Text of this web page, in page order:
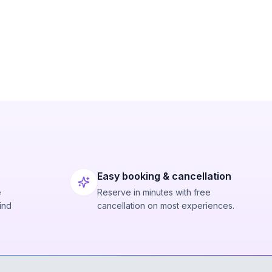
Easy booking & cancellation
Reserve in minutes with free
cancellation on most experiences.